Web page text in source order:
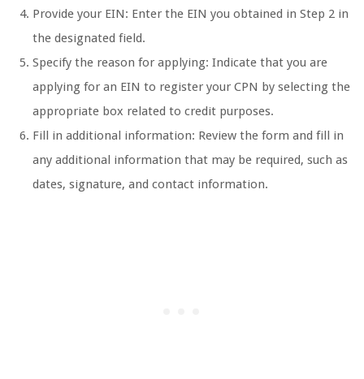
Provide your EIN: Enter the EIN you obtained in Step 2 in
the designated field.
Specify the reason for applying: Indicate that you are
applying for an EIN to register your CPN by selecting the
appropriate box related to credit purposes.
Fill in additional information: Review the form and fill in
any additional information that may be required, such as
dates, signature, and contact information.